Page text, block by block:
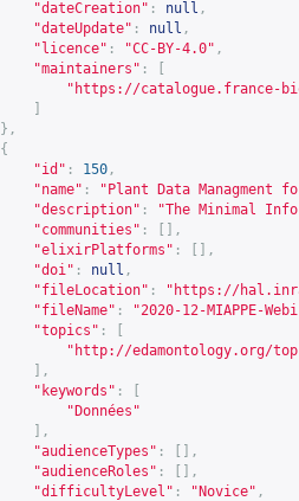
"dateCreation" : null ,
"dateUpdate" : null ,
"licence" : "CC-BY-4.0" ,
"maintainers" :
" https://catalogue.france-
},
{
"id" : 150 ,
"name" :
"Plant Data Managment
"description" :
"The Minimal
"communities" :
[],
"elixirPlatforms" :
[],
"doi" : null ,
"fileLocation" : " https://
"fileName" :
"2020-12-MIAPPE-
"topics" :
" http://edamontology.org/
],
"keywords" :
"Données"
],
"audienceTypes" :
[],
"audienceRoles" :
[],
"difficultyLevel" : "Novice" ,